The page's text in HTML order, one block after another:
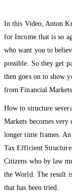
In this Video, Anton
for Income that is so
who want you to
possible. So they get
then goes on to show
from Financial
How to structure
Markets becomes
longer time frames.
Tax Efficient
Citizens who by law
the World. The result
that has been tried.